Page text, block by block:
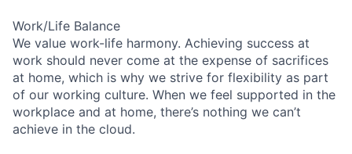
Work/Life Balance
We value work-life harmony. Achieving success at
work should never come at the expense of sacrifices
at home, which is why we strive for flexibility as part
of our working culture. When we feel supported in the
workplace and at home, there’s nothing we can’t
achieve in the cloud.